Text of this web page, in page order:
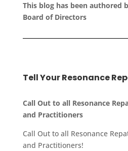
This blog has been authored
Board of Directors
Tell Your Resonance
Call Out to all Resonance
and Practitioners
Call Out to all Resonance
and Practitioners!